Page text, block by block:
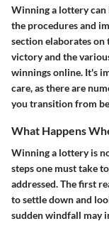
Winning a lottery can
the procedures and
section elaborates on
victory and the
winnings online. It's
care, as there are
you transition from
What Happens
Winning a lottery is
steps one must take
addressed. The first
to settle down and
sudden windfall may